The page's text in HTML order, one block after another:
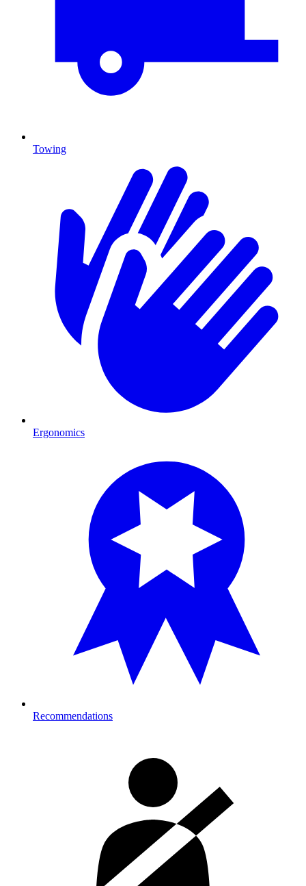
Towing
Ergonomics
Recommendations